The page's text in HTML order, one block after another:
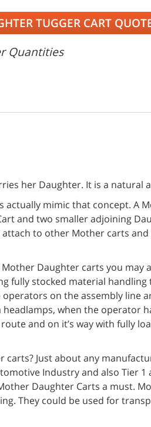
TUGGER CART
Quantities
her Daughter. It is a natural
actually mimic that concept. A
and two smaller adjoining
to other Mother carts
Daughter carts you may
fully stocked material
on the assembly line
when the operator
and on it’s way with fully
Just about any
Industry and also Tier
Daughter Carts a must.
They could be used for